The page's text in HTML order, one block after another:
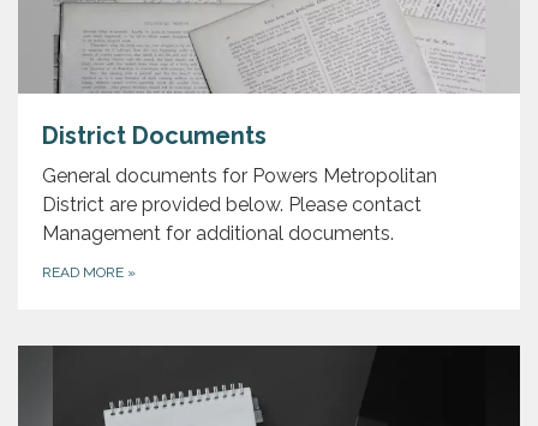
District Documents
General documents for Powers Metropolitan
District are provided below. Please contact
Management for additional documents.
READ MORE »